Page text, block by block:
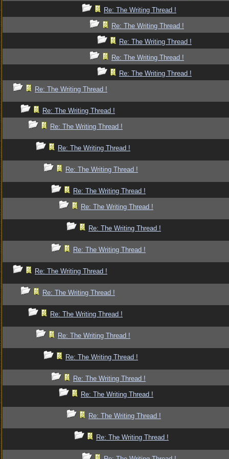
Re: The Writing Thread !
Re: The Writing Thread !
Re: The Writing Thread !
Re: The Writing Thread !
Re: The Writing Thread !
Re: The Writing Thread !
Re: The Writing Thread !
Re: The Writing Thread !
Re: The Writing Thread !
Re: The Writing Thread !
Re: The Writing Thread !
Re: The Writing Thread !
Re: The Writing Thread !
Re: The Writing Thread !
Re: The Writing Thread !
Re: The Writing Thread !
Re: The Writing Thread !
Re: The Writing Thread !
Re: The Writing Thread !
Re: The Writing Thread !
Re: The Writing Thread !
Re: The Writing Thread !
Re: The Writing Thread !